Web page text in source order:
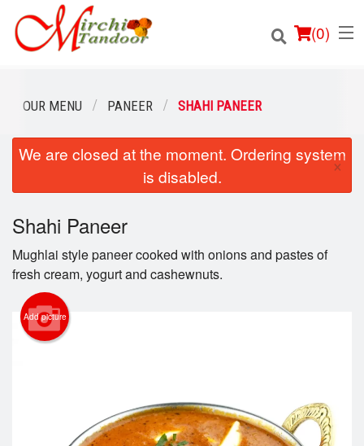
(0)
Order Online
Location
Login
Registration
Cart (0)
OUR MENU PANEER SHAHI PANEER
We are closed at the moment. Ordering system
is disabled.
×
Shahi Paneer
Mughlai style paneer cooked with onions and pastes of
fresh cream, yogurt and cashewnuts.
Add picture